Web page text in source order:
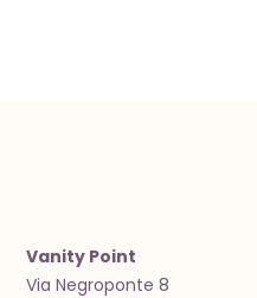
Vanity Point
Via Negroponte 8